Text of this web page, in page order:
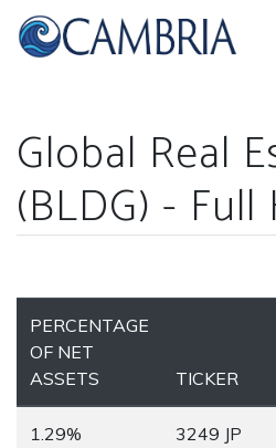
Global Real
(BLDG) -
PERCENTAGE
OF NET
ASSETS
TICKER
1.29% 3249 JP